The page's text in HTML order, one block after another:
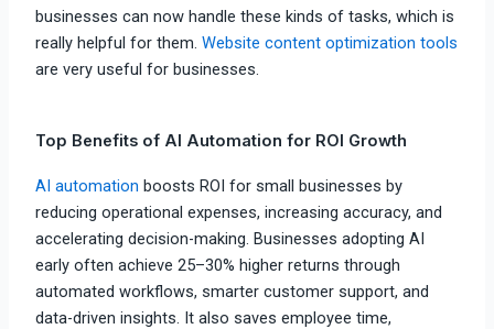
businesses can now handle these kinds of tasks, which is
really helpful for them.Website content optimization tools
are very useful for businesses.
Top Benefits of AI Automation for ROI Growth
AI automation boosts ROI for small businesses by
reducing operational expenses, increasing accuracy, and
accelerating decision-making. Businesses adopting AI
early often achieve 25–30% higher returns through
automated workflows, smarter customer support, and
data-driven insights. It also saves employee time,